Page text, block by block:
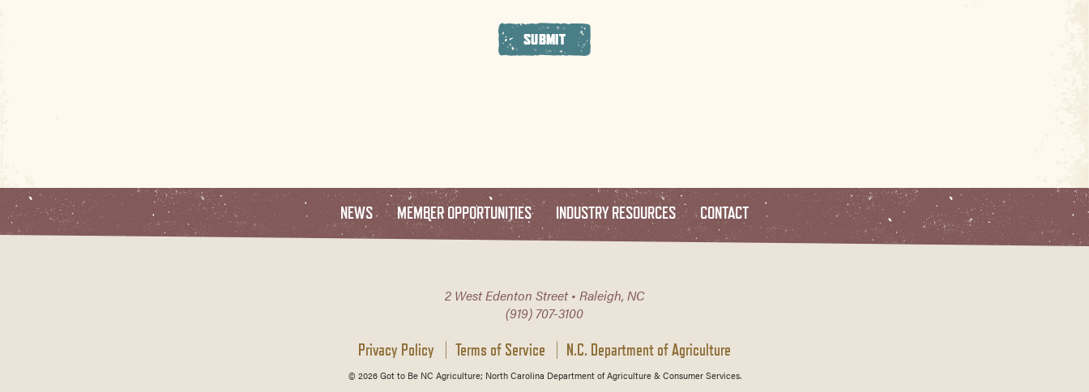
SUBMIT
NEWS MEMBER OPPORTUNITIES INDUSTRY RESOURCES CONTACT
2 West Edenton Street • Raleigh, NC
(919) 707-3100
Privacy Policy Terms of Service N.C. Department of Agriculture
© 2026 Got to Be NC Agriculture; North Carolina Department of Agriculture & Consumer Services.